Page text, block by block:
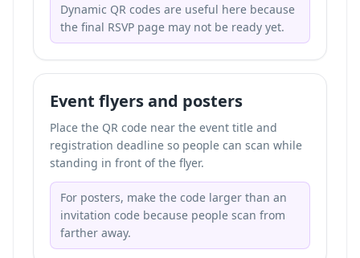
Dynamic QR codes are useful here because
the final RSVP page may not be ready yet.
Event flyers and posters
Place the QR code near the event title and
registration deadline so people can scan while
standing in front of the flyer.
For posters, make the code larger than an
invitation code because people scan from
farther away.